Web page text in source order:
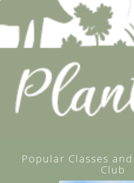
Popular Classes
Club